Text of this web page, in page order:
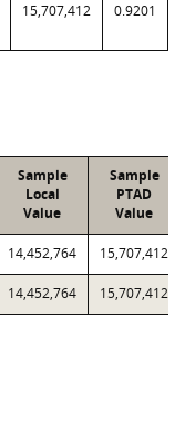
15,707,412 0.9201
Sample
Local
Value
Sample
PTAD
Value
14,452,764 15,707,412
14,452,764 15,707,412